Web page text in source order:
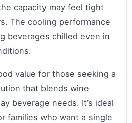
capacity may feel tight
The cooling performance
beverages chilled even in
value for those seeking a
that blends wine
beverage needs. It’s ideal
families who want a single